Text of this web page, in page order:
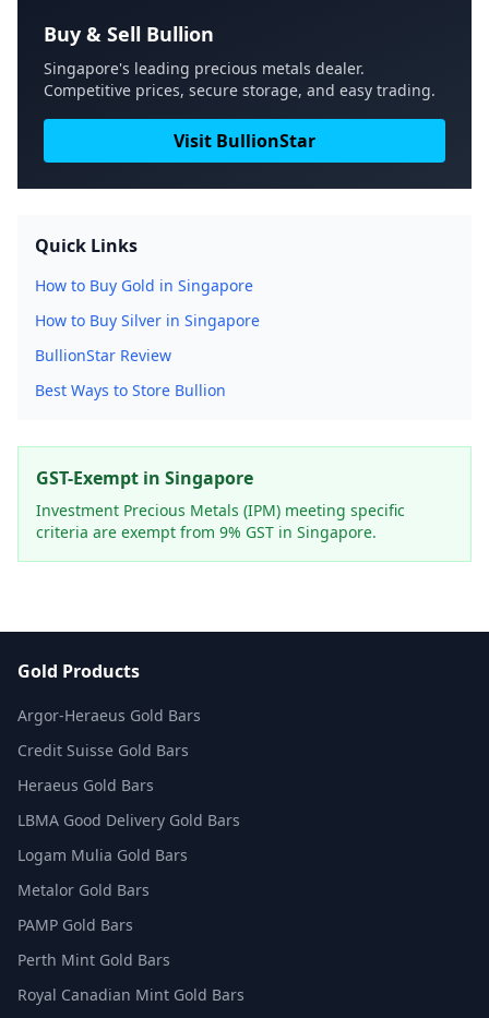
Buy & Sell Bullion
Singapore's leading precious metals dealer.
Competitive prices, secure storage, and easy trading.
Visit BullionStar
Quick Links
How to Buy Gold in Singapore
How to Buy Silver in Singapore
BullionStar Review
Best Ways to Store Bullion
GST-Exempt in Singapore
Investment Precious Metals (IPM) meeting specific
criteria are exempt from 9% GST in Singapore.
Gold Products
Argor-Heraeus Gold Bars
Credit Suisse Gold Bars
Heraeus Gold Bars
LBMA Good Delivery Gold Bars
Logam Mulia Gold Bars
Metalor Gold Bars
PAMP Gold Bars
Perth Mint Gold Bars
Royal Canadian Mint Gold Bars